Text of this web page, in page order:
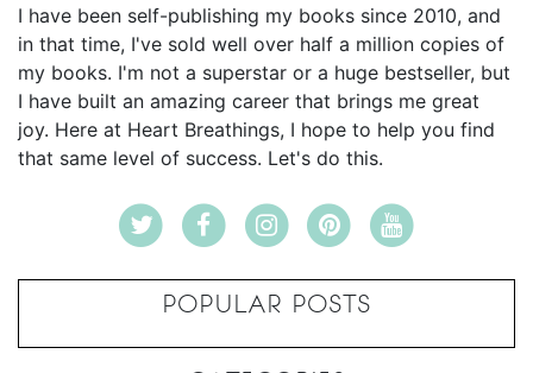
I have been self-publishing my books since 2010, and
in that time, I've sold well over half a million copies of
my books. I'm not a superstar or a huge bestseller, but
I have built an amazing career that brings me great
joy. Here at Heart Breathings, I hope to help you find
that same level of success. Let's do this.
POPULAR POSTS